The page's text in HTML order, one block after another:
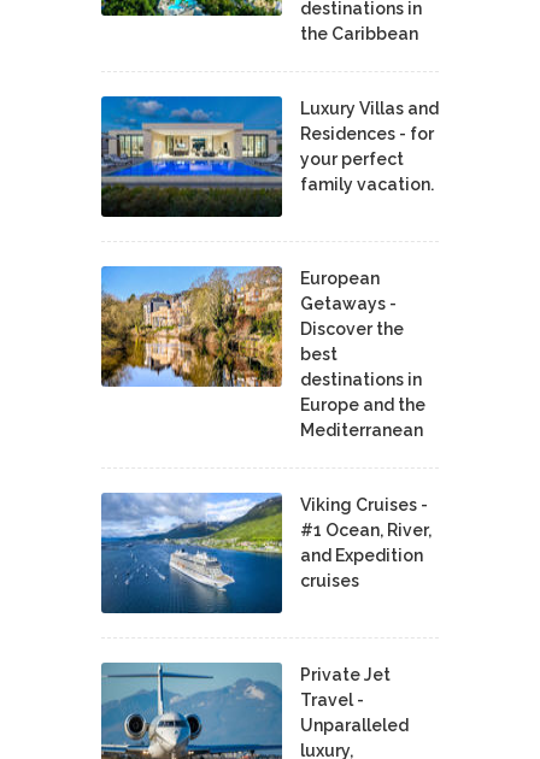
destinations in
the Caribbean
Luxury Villas and
Residences - for
your perfect
family vacation.
European
Getaways -
Discover the
best
destinations in
Europe and the
Mediterranean
Viking Cruises -
#1 Ocean, River,
and Expedition
cruises
Private Jet
Travel -
Unparalleled
luxury,